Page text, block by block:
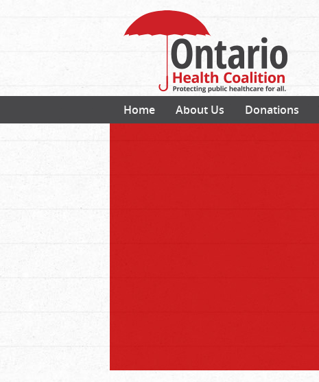
Home About Us Donations